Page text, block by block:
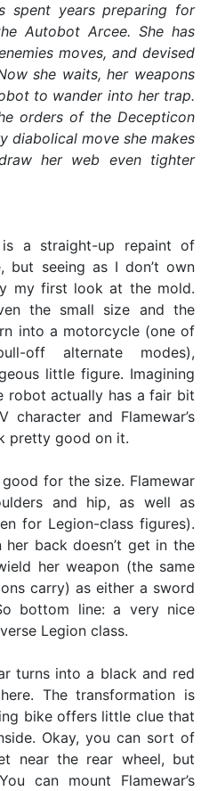
spent years preparing for
Autobot Arcee. She has
moves, and devised
she waits, her weapons
to wander into her trap.
orders of the Decepticon
diabolical move she makes
her web even tighter
is a straight-up repaint of
but seeing as I don’t own
my first look at the mold.
the small size and the
into a motorcycle (one of
off alternate modes),
little figure. Imagining
robot actually has a fair bit
and Flamewar’s
pretty good on it.
for the size. Flamewar
and hip, as well as
for Legion-class figures).
back doesn’t get in the
her weapon (the same
carry) as either a sword
bottom line: a very nice
Legion class.
turns into a black and red
The transformation is
bike offers little clue that
Okay, you can sort of
near the rear wheel, but
can mount Flamewar’s